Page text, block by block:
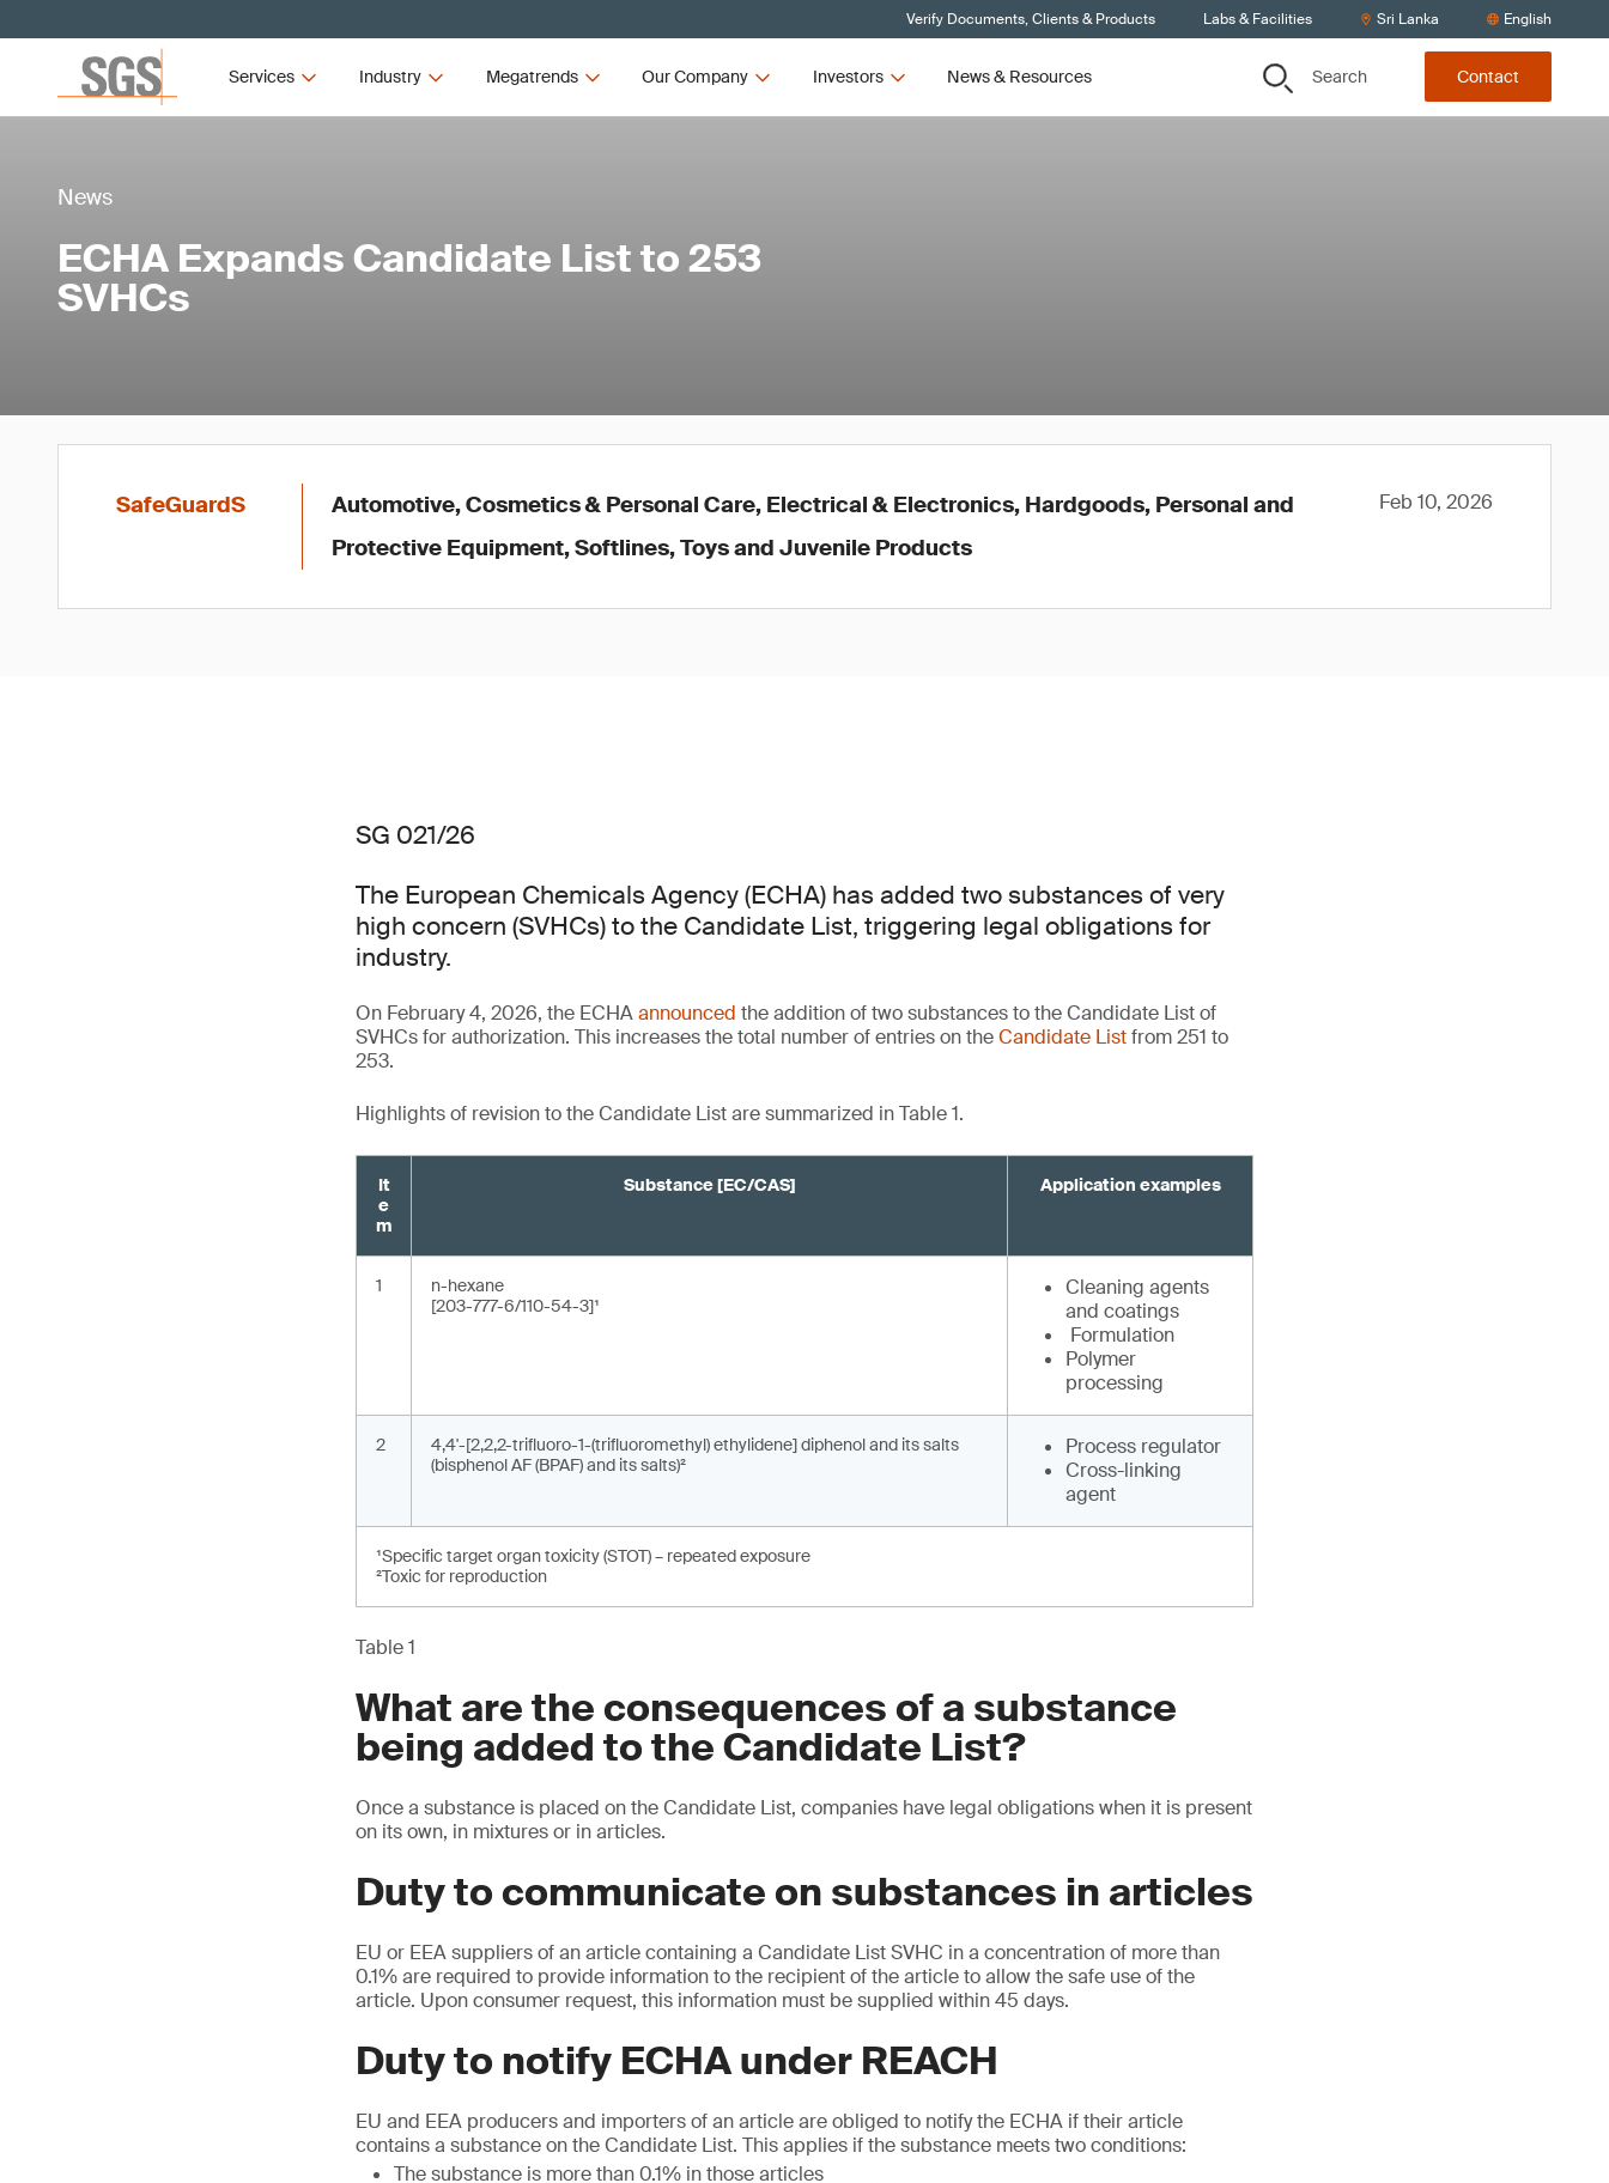
Verify Documents, Clients & Products Labs & Facilities Sri Lanka English
Services Industry Megatrends Our Company Investors News & Resources Search Contact
News
ECHA Expands Candidate List to 253
SVHCs
SafeGuardS
Automotive, Cosmetics & Personal Care, Electrical & Electronics, Hardgoods, Personal and
Protective Equipment, Softlines, Toys and Juvenile Products
Feb 10, 2026
SG 021/26
The European Chemicals Agency (ECHA) has added two substances of very
high concern (SVHCs) to the Candidate List, triggering legal obligations for
industry.
On February 4, 2026, the ECHAannounced the addition of two substances to the Candidate List of
SVHCs for authorization. This increases the total number of entries on theCandidate Listfrom 251 to
253.
Highlights of revision to the Candidate List are summarized in Table 1.
It
e
m
Substance [EC/CAS] Application examples
1
n-hexane
[203-777-6/110-54-3]¹
Cleaning agents
and coatings
Formulation
Polymer
processing
2
4,4'-[2,2,2-trifluoro-1-(trifluoromethyl) ethylidene] diphenol and its salts
(bisphenol AF (BPAF) and its salts)²
Process regulator
Cross-linking
agent
¹Specific target organ toxicity (STOT) – repeated exposure
²Toxic for reproduction
Table 1
What are the consequences of a substance
being added to the Candidate List?
Once a substance is placed on the Candidate List, companies have legal obligations when it is present
on its own, in mixtures or in articles.
Duty to communicate on substances in articles
EU or EEA suppliers of an article containing a Candidate List SVHC in a concentration of more than
0.1% are required to provide information to the recipient of the article to allow the safe use of the
article. Upon consumer request, this information must be supplied within 45 days.
Duty to notify ECHA under REACH
EU and EEA producers and importers of an article are obliged to notify the ECHA if their article
contains a substance on the Candidate List. This applies if the substance meets two conditions:
The substance is more than 0.1% in those articles